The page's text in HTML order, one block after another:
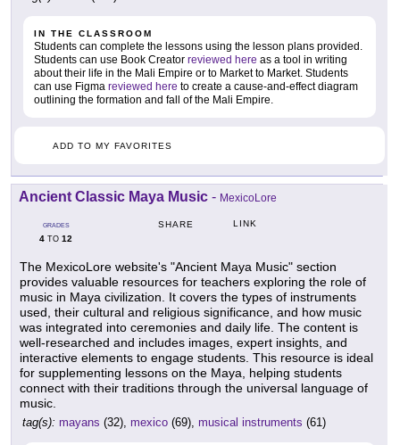
IN THE CLASSROOM
Students can complete the lessons using the lesson plans provided.
Students can use Book Creator reviewed here as a tool in writing
about their life in the Mali Empire or to Market to Market. Students
can use Figma reviewed here to create a cause-and-effect diagram
outlining the formation and fall of the Mali Empire.
ADD TO MY FAVORITES
Ancient Classic Maya Music - MexicoLore
GRADES
4 TO 12
SHARE LINK
The MexicoLore website's "Ancient Maya Music" section
provides valuable resources for teachers exploring the role of
music in Maya civilization. It covers the types of instruments
used, their cultural and religious significance, and how music
was integrated into ceremonies and daily life. The content is
well-researched and includes images, expert insights, and
interactive elements to engage students. This resource is ideal
for supplementing lessons on the Maya, helping students
connect with their traditions through the universal language of
music.
tag(s): mayans (32), mexico (69), musical instruments (61)